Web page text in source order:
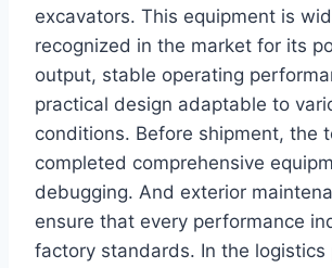
excavators. This equipment is
recognized in the market for its
output, stable operating
practical design adaptable to
conditions. Before shipment, the
completed comprehensive
debugging. And exterior
ensure that every performance
factory standards. In the logistics